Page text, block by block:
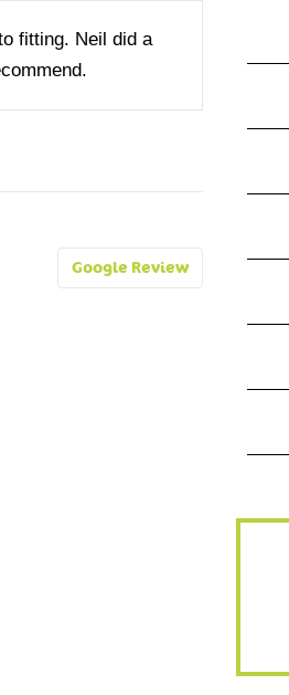
fitting. Neil did a
Google Review